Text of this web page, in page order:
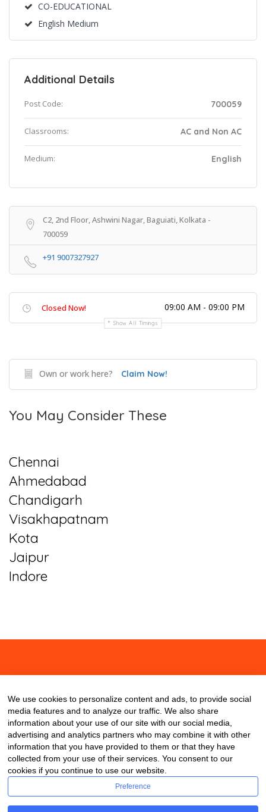
CO-EDUCATIONAL
English Medium
Additional Details
Post Code: 700059
Classrooms: AC and Non AC
Medium: English
C2, 2nd Floor, Ashwini Nagar, Baguiati, Kolkata -
700059
+91 9007327927
Closed Now! 09:00 AM - 09:00 PM
Show All Timings
Own or work here? Claim Now!
You May Consider These
Chennai
Ahmedabad
Chandigarh
Visakhapatnam
Kota
Jaipur
Indore
We use cookies to personalize content and ads, to provide social
media features and to analyze our traffic. We also share
information about your use of our site with our social media,
advertising and analytics partners who may combine it with other
information that you have provided to them or that they have
collected from your use of their services. You consent to our
cookies if you continue to use our website.
Preference